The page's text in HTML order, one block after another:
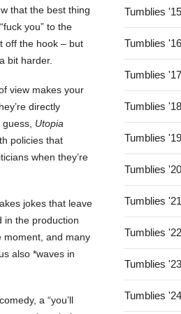
that the best thing
you” to the
off the hook – but
bit harder.
view makes your
directly
Utopia
policies that
when they’re
jokes that leave
in the production
moment, and many
also *waves in
a “you’ll
Tumblies '15
Tumblies '16
Tumblies '17
Tumblies '18
Tumblies '19
Tumblies '20
Tumblies '21
Tumblies '22
Tumblies '23
Tumblies '24